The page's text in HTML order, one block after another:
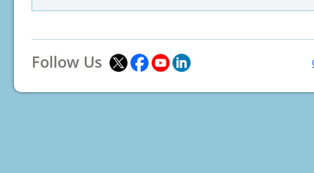
Follow Us